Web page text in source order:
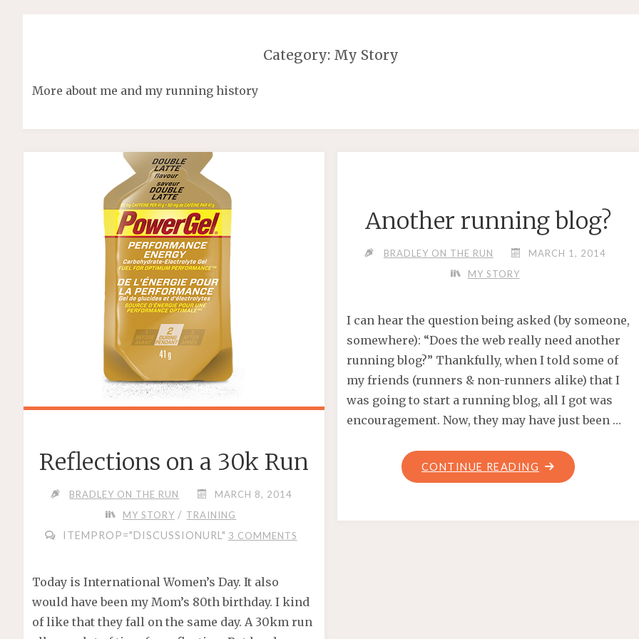
Category: My Story
More about me and my running history
Reflections on a 30k Run
BRADLEY ON THE RUN
MARCH 8, 2014
MY STORY / TRAINING
ITEMPROP="DISCUSSIONURL" 3 COMMENTS
Today is International Women’s Day. It also
would have been my Mom’s 80th birthday. I kind
of like that they fall on the same day. A 30km run
Another running blog?
BRADLEY ON THE RUN
MARCH 1, 2014
MY STORY
I can hear the question being asked (by someone,
somewhere): “Does the web really need another
running blog?” Thankfully, when I told some of
my friends (runners & non-runners alike) that I
was going to start a running blog, all I got was
encouragement. Now, they may have just been …
CONTINUE READING "ANOTHER
RUNNING